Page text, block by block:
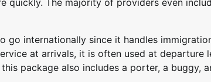
quickly. The majority of providers even
go internationally since it handles
at arrivals, it is often used at departure
package also includes a porter, a buggy,